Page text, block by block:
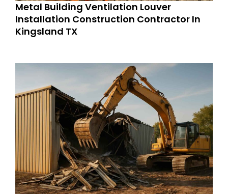
Metal Building Ventilation Louver
Installation Construction Contractor In
Kingsland TX